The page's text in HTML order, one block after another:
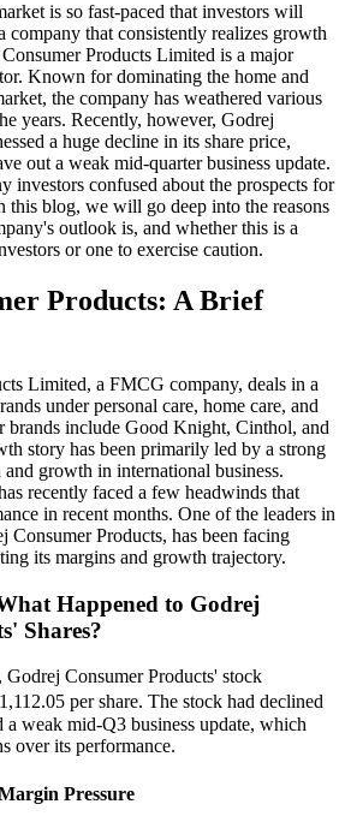
is so fast-paced that investors will
company that consistently realizes growth
Products Limited is a major
Known for dominating the home and
the company has weathered various
years. Recently, however, Godrej
a huge decline in its share price,
out a weak mid-quarter business update.
investors confused about the prospects for
this blog, we will go deep into the reasons
outlook is, and whether this is a
or one to exercise caution.
Products: A Brief
Limited, a FMCG company, deals in a
under personal care, home care, and
brands include Good Knight, Cinthol, and
story has been primarily led by a strong
growth in international business.
recently faced a few headwinds that
in recent months. One of the leaders in
Consumer Products, has been facing
its margins and growth trajectory.
Happened to Godrej
Shares?
Consumer Products' stock
per share. The stock had declined
a weak mid-Q3 business update, which
over its performance.
Pressure